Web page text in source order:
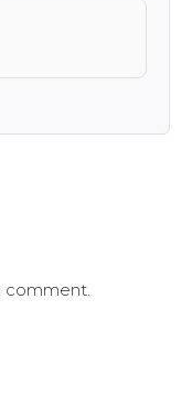
comment.